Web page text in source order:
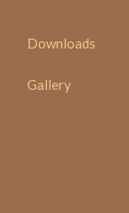
Downloads
Gallery